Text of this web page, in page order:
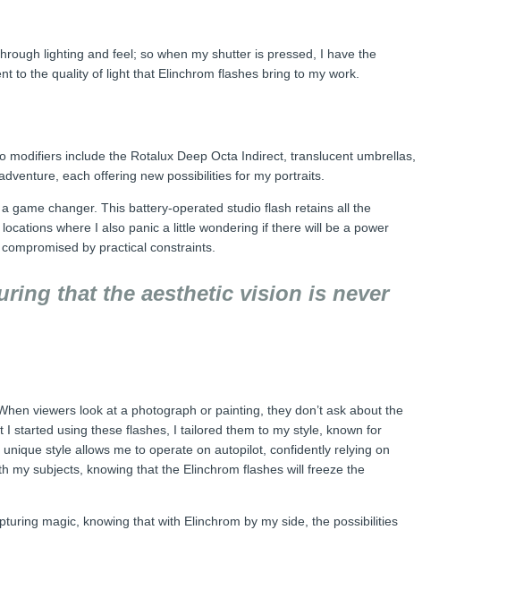
lighting and feel; so when my shutter is pressed, I have the
to the quality of light that Elinchrom flashes bring to my work.
include the Rotalux Deep Octa Indirect, translucent umbrellas,
each offering new possibilities for my portraits.
game changer. This battery-operated studio flash retains all the
where I also panic a little wondering if there will be a power
by practical constraints.
that the aesthetic vision is never
viewers look at a photograph or painting, they don’t ask about the
started using these flashes, I tailored them to my style, known for
style allows me to operate on autopilot, confidently relying on
my subjects, knowing that the Elinchrom flashes will freeze the
magic, knowing that with Elinchrom by my side, the possibilities